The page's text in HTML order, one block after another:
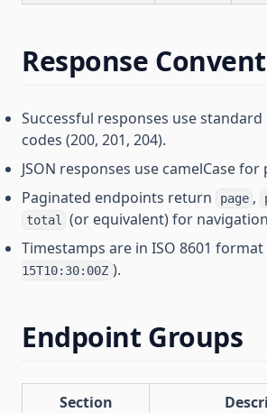
Response
Successful responses use standard
codes (200, 201, 204).
JSON responses use camelCase
Paginated endpoints return
page ,
total
(or equivalent) for
Timestamps are in ISO 8601 format
15T10:30:00Z ).
Endpoint Groups
Section